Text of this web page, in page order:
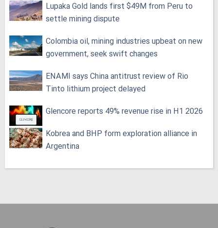
Lupaka Gold lands first $49M from Peru to
settle mining dispute
Colombia oil, mining industries upbeat on new
government, seek swift changes
ENAMI says China antitrust review of Rio
Tinto lithium project delayed
Glencore reports 49% revenue rise in H1 2026
Kobrea and BHP form exploration alliance in
Argentina